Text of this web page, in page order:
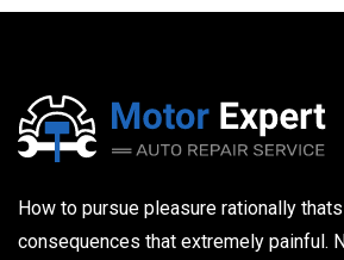
How to pursue pleasure rationally
consequences that extremely painful.